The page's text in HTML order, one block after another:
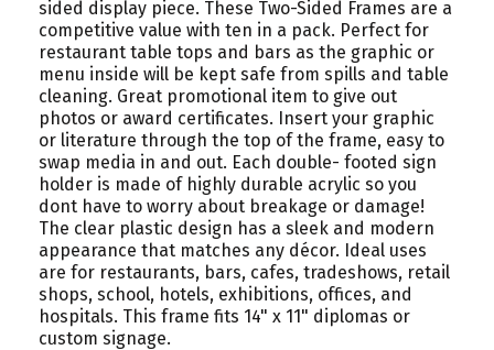
sided display piece. These Two-Sided Frames are a
competitive value with ten in a pack. Perfect for
restaurant table tops and bars as the graphic or
menu inside will be kept safe from spills and table
cleaning. Great promotional item to give out
photos or award certificates. Insert your graphic
or literature through the top of the frame, easy to
swap media in and out. Each double- footed sign
holder is made of highly durable acrylic so you
dont have to worry about breakage or damage!
The clear plastic design has a sleek and modern
appearance that matches any décor. Ideal uses
are for restaurants, bars, cafes, tradeshows, retail
shops, school, hotels, exhibitions, offices, and
hospitals. This frame fits 14" x 11" diplomas or
custom signage.